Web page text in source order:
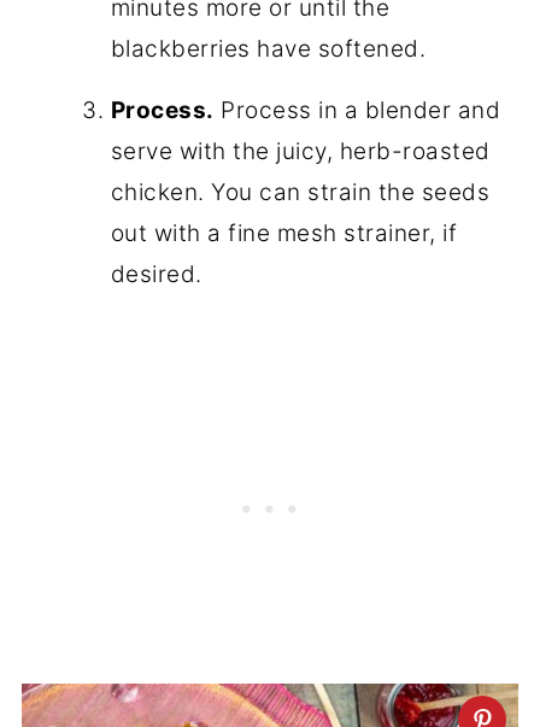
minutes more or until the
blackberries have softened.
Process. Process in a blender and
serve with the juicy, herb-roasted
chicken. You can strain the seeds
out with a fine mesh strainer, if
desired.